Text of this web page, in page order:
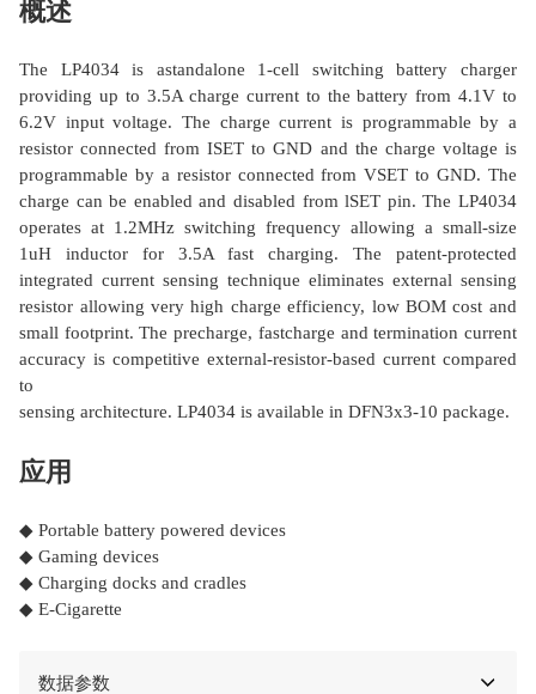
概述
The LP4034 is astandalone 1-cell switching battery charger
providing up to 3.5A charge current to the battery from 4.1V to
6.2V input voltage. The charge current is programmable by a
resistor connected from ISET to GND and the charge voltage is
programmable by a resistor connected from VSET to GND. The
charge can be enabled and disabled from lSET pin. The LP4034
operates at 1.2MHz switching frequency allowing a small-size
1uH inductor for 3.5A fast charging. The patent-protected
integrated current sensing technique eliminates external sensing
resistor allowing very high charge efficiency, low BOM cost and
small footprint. The precharge, fastcharge and termination current
accuracy is competitive external-resistor-based current compared
to
sensing architecture. LP4034 is available in DFN3x3-10 package.
应用
◆ Portable battery powered devices
◆ Gaming devices
◆ Charging docks and cradles
◆ E-Cigarette
数据参数